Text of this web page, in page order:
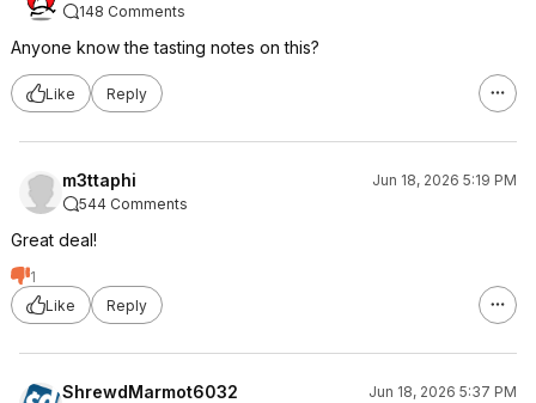
148 Comments
Anyone know the tasting notes on this?
Like Reply
m3ttaphi
Jun 18, 2026 5:19 PM
544 Comments
Great deal!
1
Like
Reply
ShrewdMarmot6032
Jun 18, 2026 5:37 PM